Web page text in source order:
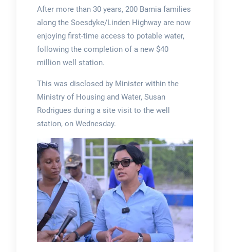
After more than 30 years, 200 Bamia families
along the Soesdyke/Linden Highway are now
enjoying first-time access to potable water,
following the completion of a new $40
million well station.
This was disclosed by Minister within the
Ministry of Housing and Water, Susan
Rodrigues during a site visit to the well
station, on Wednesday.